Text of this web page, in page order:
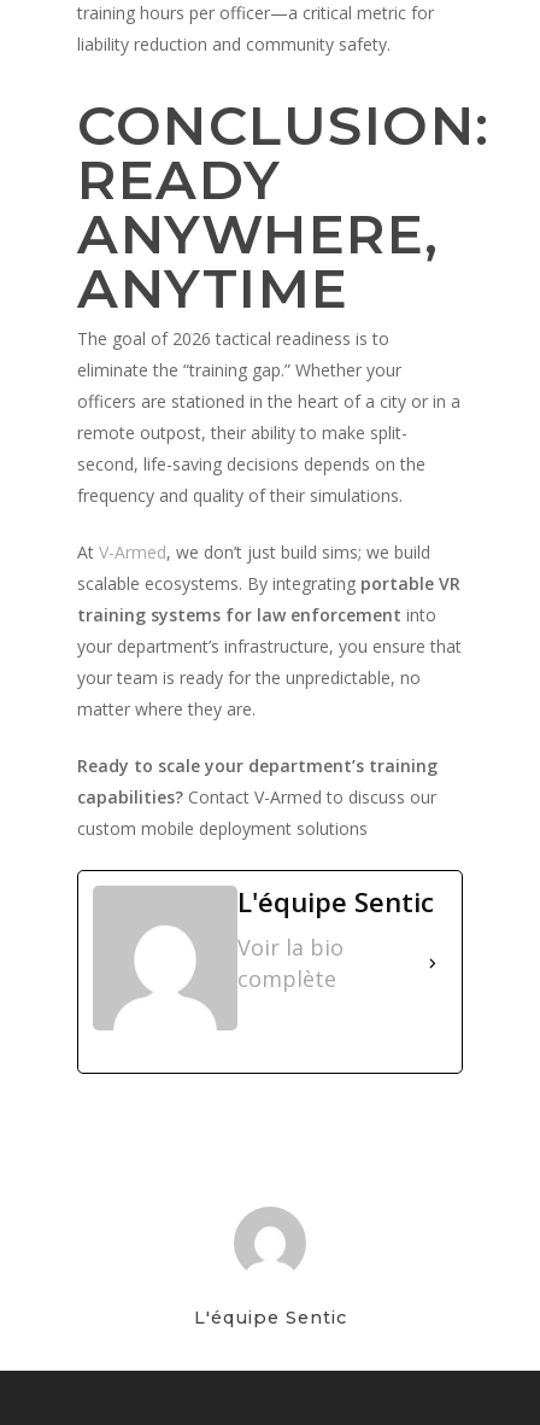
training hours per officer—a critical metric for
liability reduction and community safety.
CONCLUSION:
READY
ANYWHERE,
ANYTIME
The goal of 2026 tactical readiness is to
eliminate the “training gap.” Whether your
officers are stationed in the heart of a city or in a
remote outpost, their ability to make split-
second, life-saving decisions depends on the
frequency and quality of their simulations.
At V-Armed, we don’t just build sims; we build
scalable ecosystems. By integrating portable VR
training systems for law enforcement into
your department’s infrastructure, you ensure that
your team is ready for the unpredictable, no
matter where they are.
Ready to scale your department’s training
capabilities? Contact V-Armed to discuss our
custom mobile deployment solutions
L'équipe Sentic
Voir la bio
complète
L'équipe Sentic